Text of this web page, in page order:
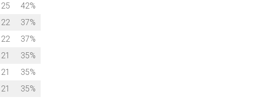
25
42%
22
37%
22
37%
21
35%
21
35%
21
35%